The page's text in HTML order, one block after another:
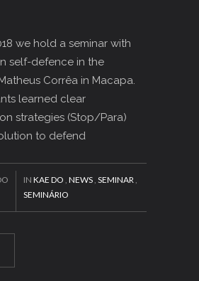
we hold a seminar with
self-defence in the
Corrêa in Macapa.
learned clear
strategies (Stop/Para)
to defend
IN KAE DO NEWS SEMINAR
SEMINÁRIO